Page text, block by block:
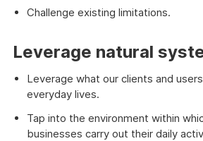
Challenge existing limitations.
Leverage natural
Leverage what our clients and
everyday lives.
Tap into the environment within
businesses carry out their daily